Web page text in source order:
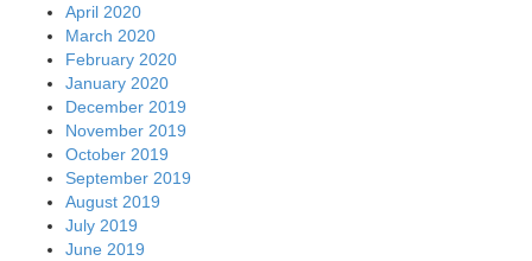
April 2020
March 2020
February 2020
January 2020
December 2019
November 2019
October 2019
September 2019
August 2019
July 2019
June 2019